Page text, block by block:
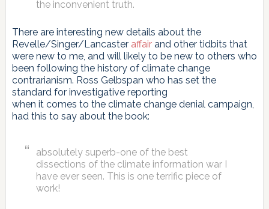
the inconvenient truth.
There are interesting new details about the
Revelle/Singer/Lancaster affairand other tidbits that
were new to me, and will likely to be new to others who
been following the history of climate change
contrarianism. Ross Gelbspan who has set the
standard for investigative reporting
when it comes to the climate change denial campaign,
had this to say about the book:
absolutely superb-one of the best
dissections of the climate information war I
have ever seen. This is one terrific piece of
work!